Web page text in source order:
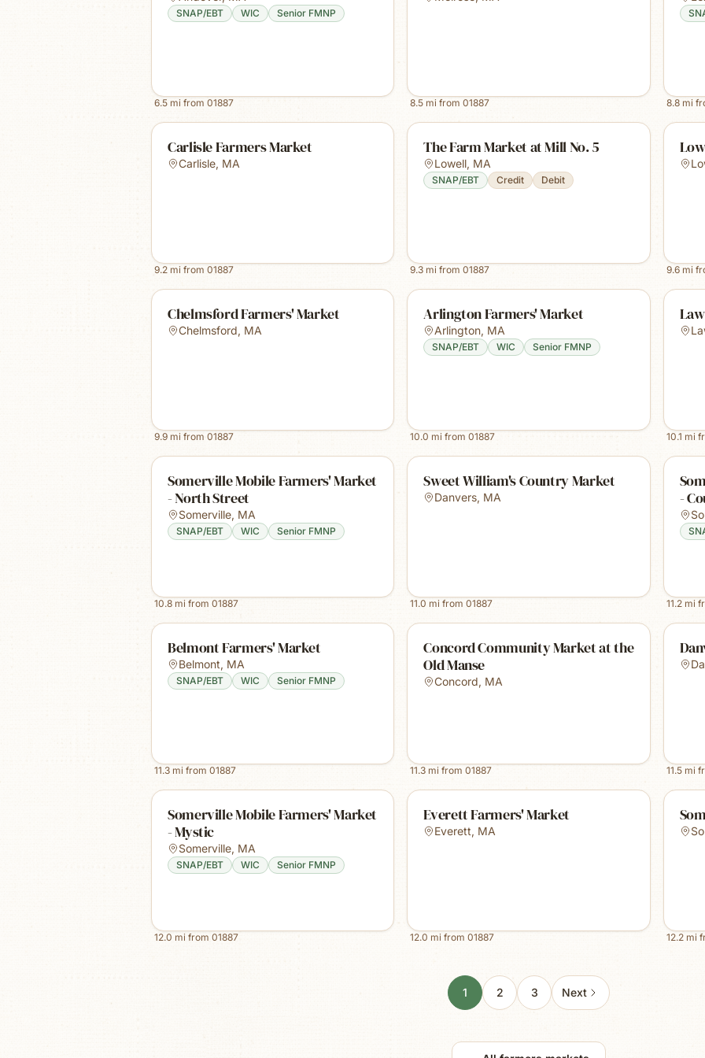
SNAP/EBT WIC Senior FMNP
6.5 mi from 01887 8.5 mi from01887 8.8mi
Carlisle Farmers Market
Carlisle, MA
9.2 mi from 01887
The Farm Market at Mill No. 5
Lowell, MA
SNAP/EBT Credit Debit
9.3 mi from01887 9.6mi
Chelmsford Farmers' Market
Chelmsford, MA
9.9 mi from 01887
Arlington Farmers' Market
Arlington, MA
SNAP/EBT WIC Senior FMNP
10.0 mi from01887 10.1 mi
Somerville Mobile Farmers' Market
- North Street
Somerville, MA
SNAP/EBT WIC Senior FMNP
10.8 mi from 01887
Sweet William's Country Market
Danvers, MA
11.0 mi from01887
-
11.2mi
Belmont Farmers' Market
Belmont, MA
SNAP/EBT WIC Senior FMNP
11.3 mi from 01887
Concord Community Market at the
Old Manse
Concord, MA
11.3 mi from01887 11.5mi
Somerville Mobile Farmers' Market
- Mystic
Somerville, MA
SNAP/EBT WIC Senior FMNP
12.0 mi from 01887
Everett Farmers' Market
Everett, MA
12.0 mi from01887 12.2mi
1 2 3 Next